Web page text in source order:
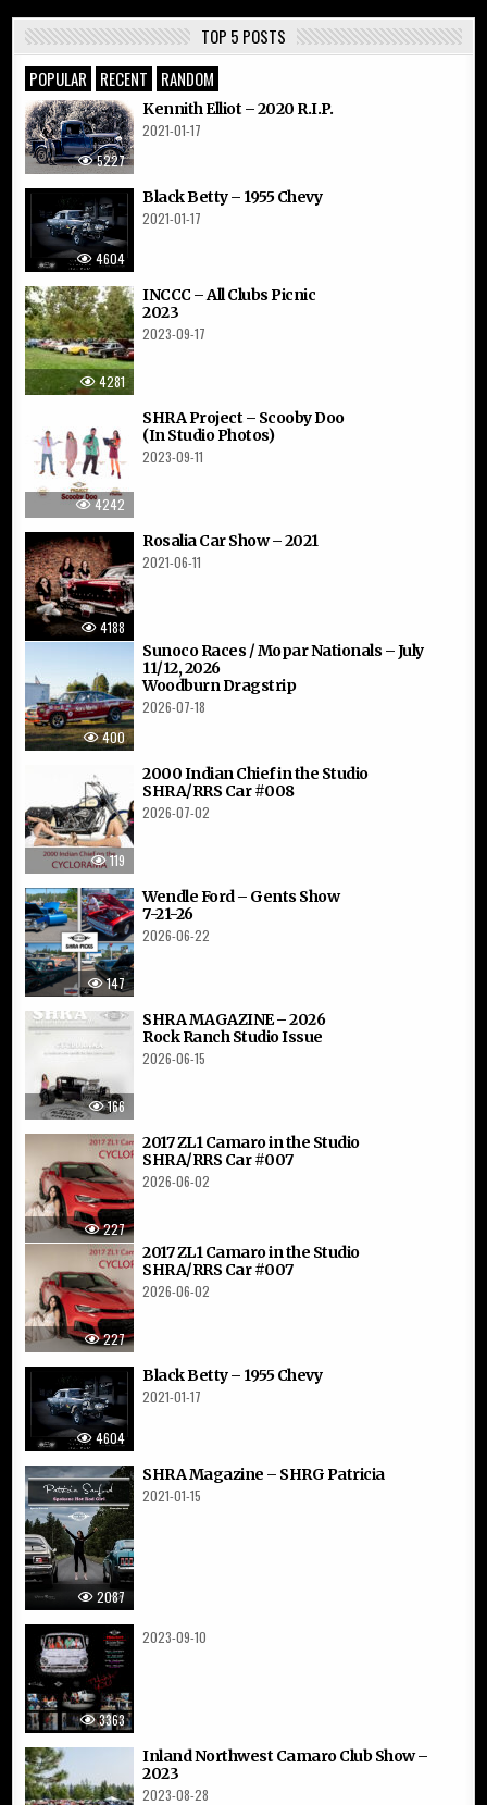
TOP 5 POSTS
POPULAR
RECENT RANDOM
5227
Kennith Elliot – 2020 R.I.P.
2021-01-17
4604
Black Betty – 1955 Chevy
2021-01-17
4281
INCCC – All Clubs Picnic
2023
2023-09-17
4242
SHRA Project – Scooby Doo
(In Studio Photos)
2023-09-11
4188
Rosalia Car Show – 2021
2021-06-11
400
Sunoco Races / Mopar Nationals – July
11/12, 2026
Woodburn Dragstrip
2026-07-18
119
2000 Indian Chief in the Studio
SHRA/RRS Car #008
2026-07-02
147
Wendle Ford – Gents Show
7-21-26
2026-06-22
166
SHRA MAGAZINE – 2026
Rock Ranch Studio Issue
2026-06-15
227
2017 ZL1 Camaro in the Studio
SHRA/RRS Car #007
2026-06-02
227
2017 ZL1 Camaro in the Studio
SHRA/RRS Car #007
2026-06-02
4604
Black Betty – 1955 Chevy
2021-01-17
2087
SHRA Magazine – SHRG Patricia
2021-01-15
3363
2023-09-10
Inland Northwest Camaro Club Show –
2023
2023-08-28